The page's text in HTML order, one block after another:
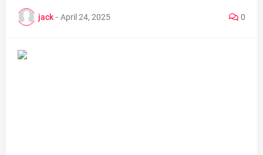
jack - April 24, 2025 0